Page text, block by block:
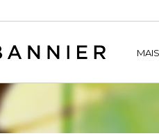
/home/hechtetb/